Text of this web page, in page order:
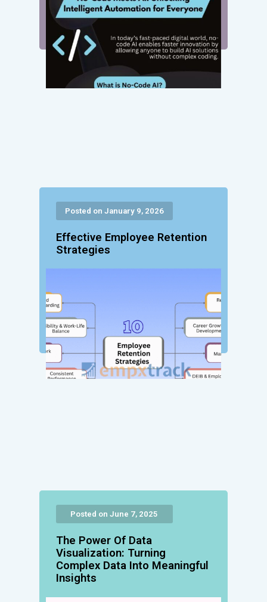
Posted on January 9, 2026
Effective Employee Retention
Strategies
Posted on June 7, 2025
The Power Of Data
Visualization: Turning
Complex Data Into Meaningful
Insights